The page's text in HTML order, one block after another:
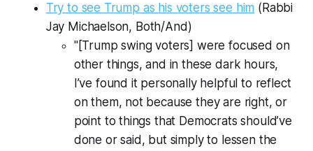
Try to see Trump as his voters see him (Rabbi
Jay Michaelson, Both/And)
"[Trump swing voters] were focused on
other things, and in these dark hours,
I’ve found it personally helpful to reflect
on them, not because they are right, or
point to things that Democrats should’ve
done or said, but simply to lessen the